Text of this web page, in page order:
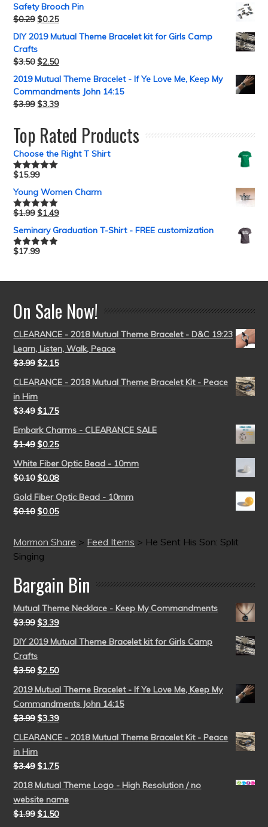
Safety Brooch Pin
$0.29 $0.25
DIY 2019 Mutual Theme Bracelet kit for Girls Camp
Crafts
$3.50 $2.50
2019 Mutual Theme Bracelet - If Ye Love Me, Keep My
Commandments John 14:15
$3.99 $3.39
Top Rated Products
Choose the Right T Shirt
Rated5.00
$15.99
Young Women Charm
Rated5.00
$1.99 $1.49
Seminary Graduation T-Shirt - FREE customization
Rated5.00
$17.99
On Sale Now!
CLEARANCE - 2018 Mutual Theme Bracelet - D&C 19:23
Learn, Listen, Walk, Peace
$3.99 $2.15
CLEARANCE - 2018 Mutual Theme Bracelet Kit - Peace
in Him
$3.49 $1.75
Embark Charms - CLEARANCE SALE
$1.49 $0.25
White Fiber Optic Bead - 10mm
$0.10 $0.08
Gold Fiber Optic Bead - 10mm
$0.10 $0.05
Mormon Share > Feed Items > He Sent His Son: Split
Singing
Bargain Bin
Mutual Theme Necklace - Keep My Commandments
$3.99 $3.39
DIY 2019 Mutual Theme Bracelet kit for Girls Camp
Crafts
$3.50 $2.50
2019 Mutual Theme Bracelet - If Ye Love Me, Keep My
Commandments John 14:15
$3.99 $3.39
CLEARANCE - 2018 Mutual Theme Bracelet Kit - Peace
in Him
$3.49 $1.75
2018 Mutual Theme Logo - High Resolution / no
website name
$1.99 $1.50